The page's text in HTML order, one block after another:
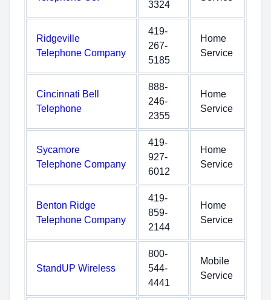
3324
Ridgeville
Telephone Company
419-
267-
5185
Home
Service
Cincinnati Bell
Telephone
888-
246-
2355
Home
Service
Sycamore
Telephone Company
419-
927-
6012
Home
Service
Benton Ridge
Telephone Company
419-
859-
2144
Home
Service
StandUP Wireless
800-
544-
4441
Mobile
Service